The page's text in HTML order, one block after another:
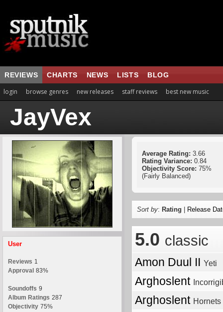
REVIEWS CHARTS NEWS LISTS BLOG
login browse genres new releases staff reviews best new music
JayVex
User
Reviews 1
Approval 83%
Soundoffs 9
Album Ratings 287
Objectivity 75%
Average Rating: 3.66
Rating Variance: 0.84
Objectivity Score: 75%
(Fairly Balanced)
Sort by: Rating Release
5.0 classic
Amon Duul II Yeti
Arghoslent
Arghoslent